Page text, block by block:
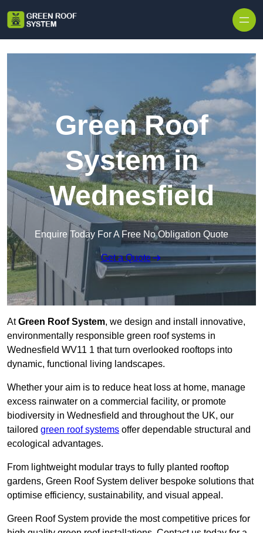
Green Roof
System in
Wednesfield
Enquire Today For A Free No Obligation Quote
Get a Quote
AtGreen Roof System, we design and install innovative,
environmentally responsible green roof systems in
Wednesfield WV11 1 that turn overlooked rooftops into
dynamic, functional living landscapes.
Whether your aim is to reduce heat loss at home, manage
excess rainwater on a commercial facility, or promote
biodiversity in Wednesfield and throughout the UK, our
tailored green roof systems offer dependable structural and
ecological advantages.
From lightweight modular trays to fully planted rooftop
gardens, Green Roof System deliver bespoke solutions that
optimise efficiency, sustainability, and visual appeal.
Green Roof System provide the most competitive prices for